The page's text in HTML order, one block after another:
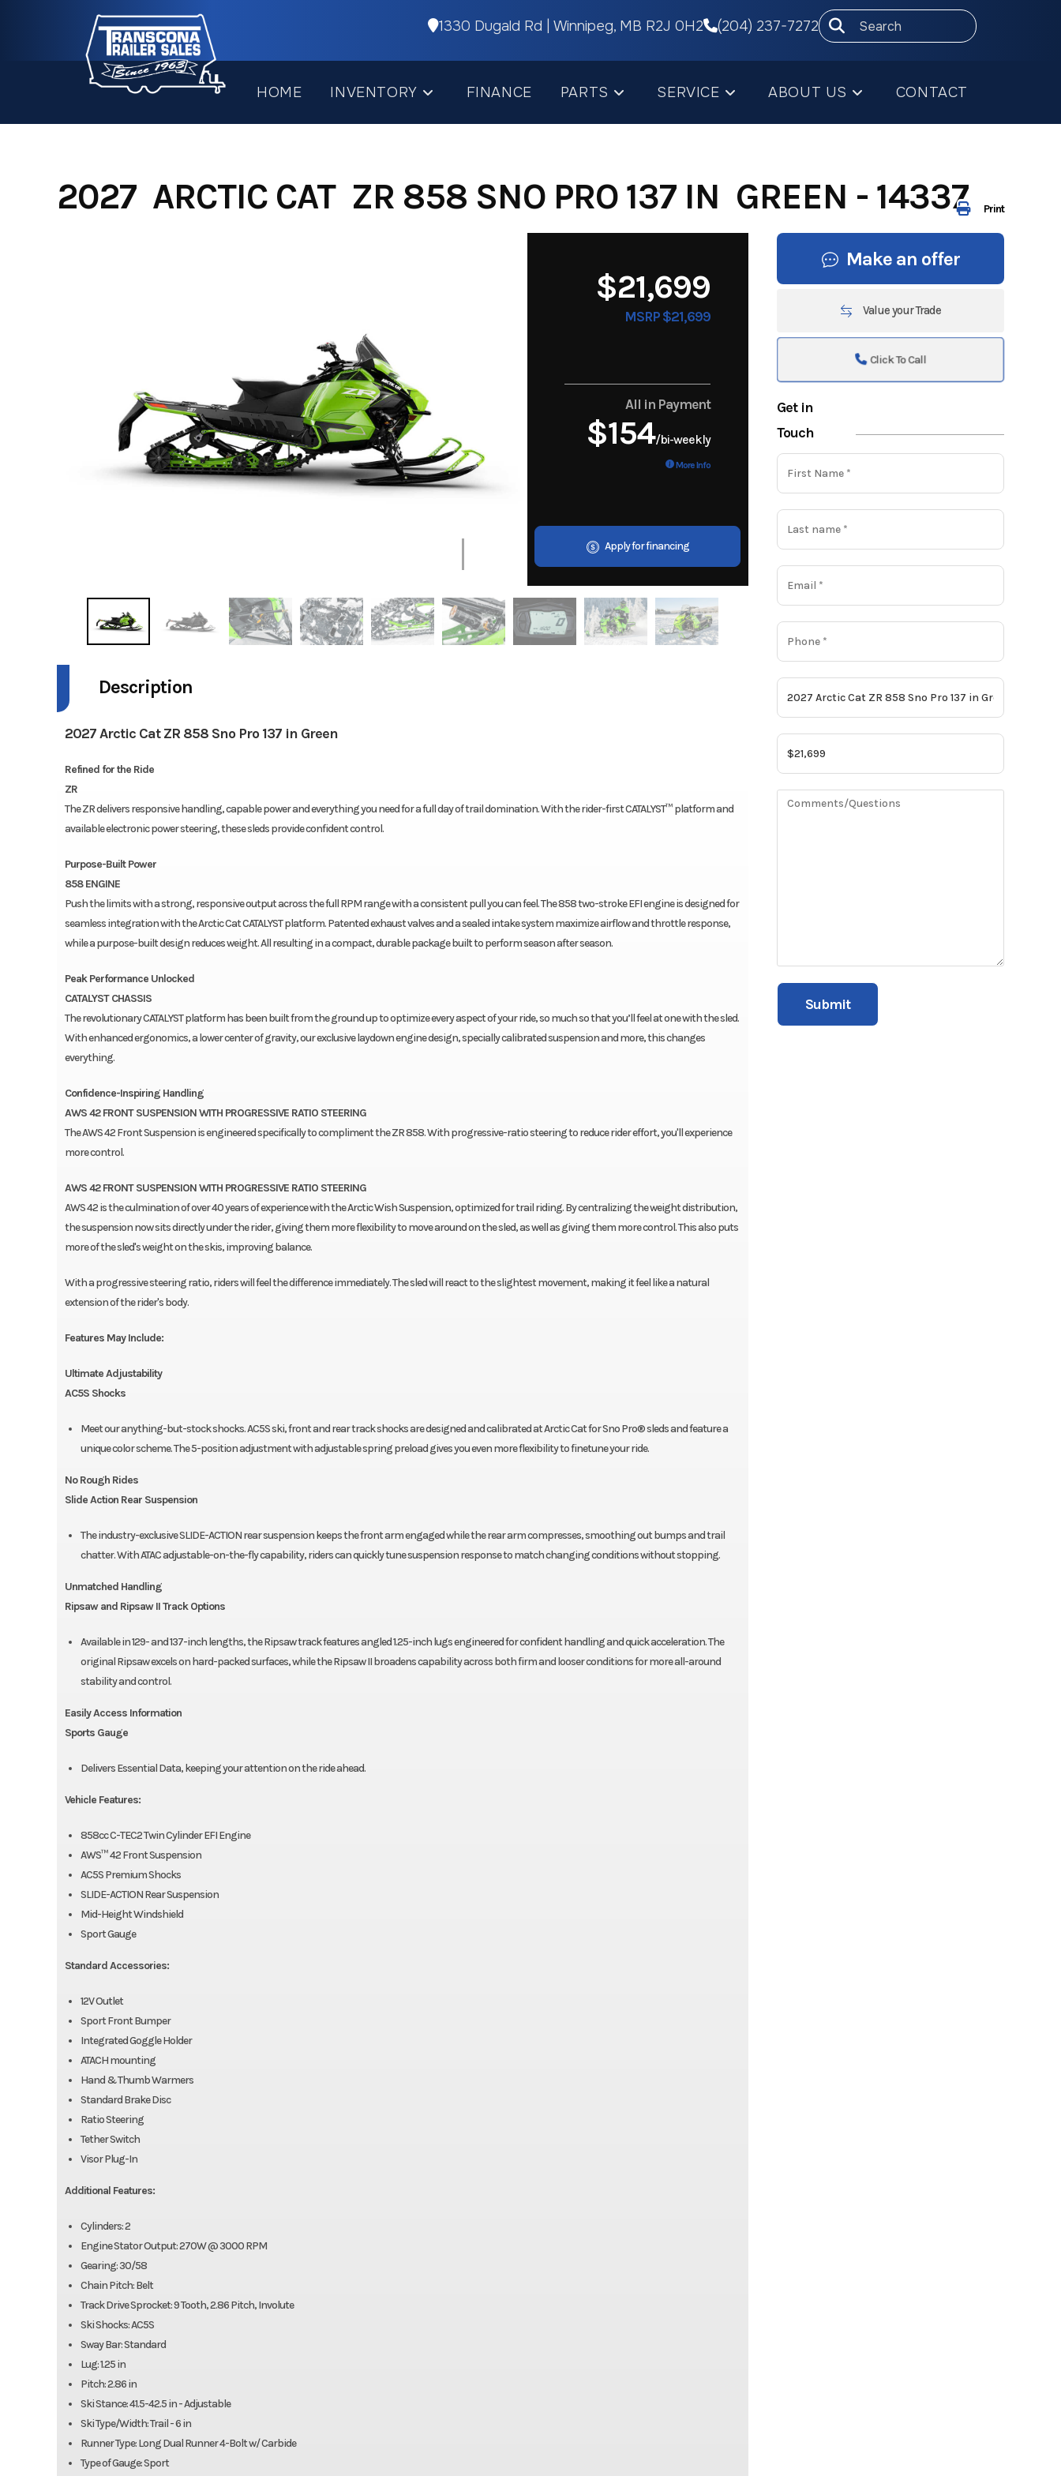
1330 Dugald Rd | Winnipeg, MB R2J 0H2 (204) 237-7272
HOME INVENTORY FINANCE PARTS SERVICE ABOUT US CONTACT
Print
2027 ARCTIC CAT ZR 858 SNO PRO 137 IN GREEN - 14337
$21,699
MSRP $21,699
All in Payment
$154/bi-weekly
More Info
Apply for financing
Make an offer
Value your Trade
Click To Call
Get in
Touch
Description
2027 Arctic Cat ZR 858 Sno Pro 137 in Green
Refined for the Ride
ZR
The ZR delivers responsive handling, capable power and everything you need for a full day of trail domination. With the rider-first CATALYST™ platform and
available electronic power steering, these sleds provide confident control.
Purpose-Built Power
858 ENGINE
Push the limits with a strong, responsive output across the full RPM range with a consistent pull you can feel. The 858 two-stroke EFI engine is designed for
seamless integration with the Arctic Cat CATALYST platform. Patented exhaust valves and a sealed intake system maximize airflow and throttle response,
while a purpose-built design reduces weight. All resulting in a compact, durable package built to perform season after season.
Peak Performance Unlocked
CATALYST CHASSIS
The revolutionary CATALYST platform has been built from the ground up to optimize every aspect of your ride, so much so that you’ll feel at one with the sled.
With enhanced ergonomics, a lower center of gravity, our exclusive laydown engine design, specially calibrated suspension and more, this changes
everything.
Confidence-Inspiring Handling
AWS 42 FRONT SUSPENSION WITH PROGRESSIVE RATIO STEERING
The AWS 42 Front Suspension is engineered specifically to compliment the ZR 858. With progressive-ratio steering to reduce rider effort, you'll experience
more control.
AWS 42 FRONT SUSPENSION WITH PROGRESSIVE RATIO STEERING
AWS 42 is the culmination of over 40 years of experience with the Arctic Wish Suspension, optimized for trail riding. By centralizing the weight distribution,
the suspension now sits directly under the rider, giving them more flexibility to move around on the sled, as well as giving them more control. This also puts
more of the sled's weight on the skis, improving balance.
With a progressive steering ratio, riders will feel the difference immediately. The sled will react to the slightest movement, making it feel like a natural
extension of the rider's body.
Features May Include:
Ultimate Adjustability
AC5S Shocks
Meet our anything-but-stock shocks. AC5S ski, front and rear track shocks are designed and calibrated at Arctic Cat for Sno Pro® sleds and feature a
unique color scheme. The 5-position adjustment with adjustable spring preload gives you even more flexibility to finetune your ride.
No Rough Rides
Slide Action Rear Suspension
The industry-exclusive SLIDE-ACTION rear suspension keeps the front arm engaged while the rear arm compresses, smoothing out bumps and trail
chatter. With ATAC adjustable-on-the-fly capability, riders can quickly tune suspension response to match changing conditions without stopping.
Unmatched Handling
Ripsaw and Ripsaw II Track Options
Available in 129- and 137-inch lengths, the Ripsaw track features angled 1.25-inch lugs engineered for confident handling and quick acceleration. The
original Ripsaw excels on hard-packed surfaces, while the Ripsaw II broadens capability across both firm and looser conditions for more all-around
stability and control.
Easily Access Information
Sports Gauge
Delivers Essential Data, keeping your attention on the ride ahead.
Vehicle Features:
858cc C-TEC2 Twin Cylinder EFI Engine
AWS™ 42 Front Suspension
AC5S Premium Shocks
SLIDE-ACTION Rear Suspension
Mid-Height Windshield
Sport Gauge
Standard Accessories:
12V Outlet
Sport Front Bumper
Integrated Goggle Holder
ATACH mounting
Hand & Thumb Warmers
Standard Brake Disc
Ratio Steering
Tether Switch
Visor Plug-In
Additional Features:
Cylinders: 2
Engine Stator Output: 270W @ 3000 RPM
Gearing: 30/58
Chain Pitch: Belt
Track Drive Sprocket: 9 Tooth, 2.86 Pitch, Involute
Ski Shocks: AC5S
Sway Bar: Standard
Lug: 1.25 in
Pitch: 2.86 in
Ski Stance: 41.5-42.5 in - Adjustable
Ski Type/Width: Trail - 6 in
Runner Type: Long Dual Runner 4-Bolt w/ Carbide
Type of Gauge: Sport